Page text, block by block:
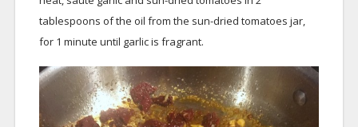
tablespoons of the oil from the sun-dried tomatoes jar,
for 1 minute until garlic is fragrant.